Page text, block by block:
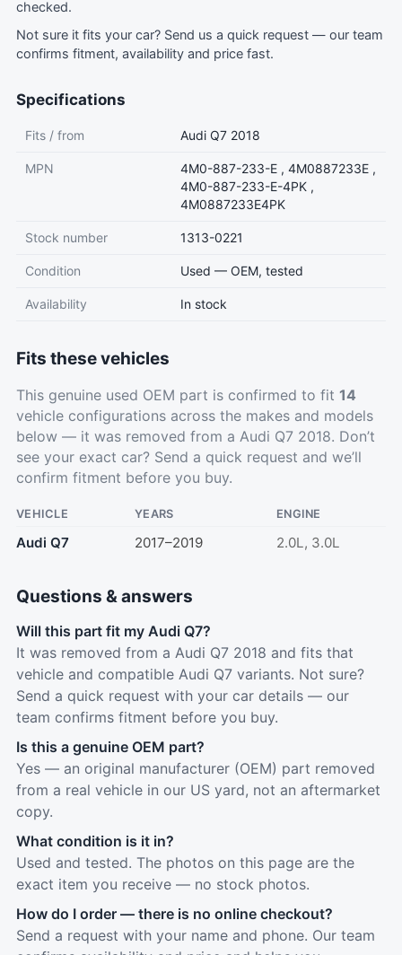
checked.
Not sure it fits your car? Send us a quick request — our team
confirms fitment, availability and price fast.
Specifications
Fits / from Audi Q7 2018
MPN
4M0-887-233-E , 4M0887233E ,
4M0-887-233-E-4PK ,
4M0887233E4PK
Stock number 1313-0221
Condition Used — OEM, tested
Availability In stock
Fits these vehicles
This genuine used OEM part is confirmed to fit 14
vehicle configurations across the makes and models
below — it was removed from a Audi Q7 2018. Don’t
see your exact car? Send a quick request and we’ll
confirm fitment before you buy.
VEHICLE YEARS ENGINE
Audi Q7 2017–2019 2.0L, 3.0L
Questions & answers
Will this part fit my Audi Q7?
It was removed from a Audi Q7 2018 and fits that
vehicle and compatible Audi Q7 variants. Not sure?
Send a quick request with your car details — our
team confirms fitment before you buy.
Is this a genuine OEM part?
Yes — an original manufacturer (OEM) part removed
from a real vehicle in our US yard, not an aftermarket
copy.
What condition is it in?
Used and tested. The photos on this page are the
exact item you receive — no stock photos.
How do I order — there is no online checkout?
Send a request with your name and phone. Our team